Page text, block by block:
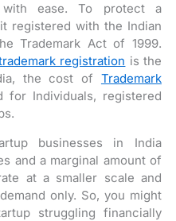
ease. To protect a
registered with the Indian
Trademark Act of 1999.
registration is the
the cost of Trademark
for Individuals, registered
businesses in India
and a marginal amount of
at a smaller scale and
only. So, you might
struggling financially